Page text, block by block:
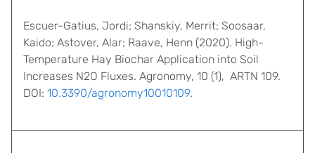
Escuer-Gatius, Jordi; Shanskiy, Merrit; Soosaar,
Kaido; Astover, Alar; Raave, Henn (2020). High-
Temperature Hay Biochar Application into Soil
Increases N2O Fluxes. Agronomy, 10 (1), ARTN 109.
DOI: 10.3390/agronomy10010109.